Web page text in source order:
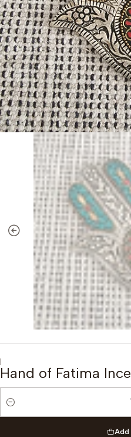
|
Hand of Fatima
Quantity
Add